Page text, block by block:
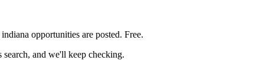
opportunities are posted. Free.
and we'll keep checking.